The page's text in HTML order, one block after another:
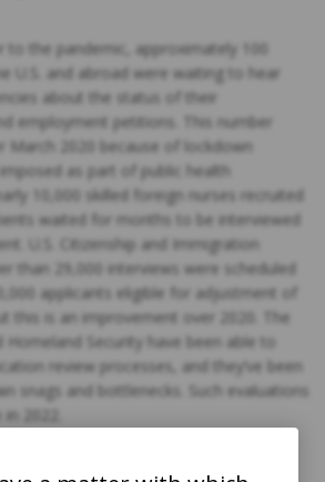
to the pandemic, approximately 100
U.S. and abroad were waiting to hear
about the status of their
employment petitions. This number
March 2020 because of lockdown
as part of public health
10,000 skilled foreign nurses recruited
waited for months to be interviewed
U.S. Citizenship and Immigration
than 29,000 interviews were scheduled
applicants eligible for adjustment of
this is an improvement over 2020. The
Homeland Security have been able to
review processes, and they’ve been
snags and bottlenecks. Such evaluations
2022.